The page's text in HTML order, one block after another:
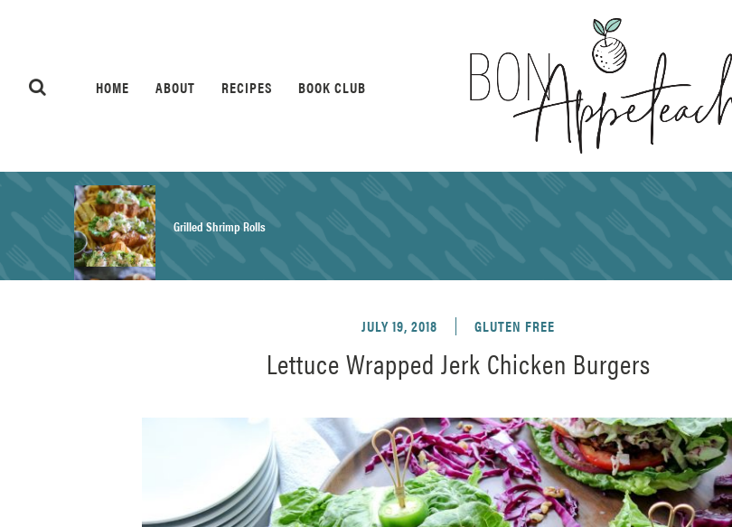
HOME ABOUT RECIPES BOOK CLUB
Grilled Shrimp Rolls
JULY 19, 2018 GLUTEN FREE
Lettuce Wrapped Jerk Chicken Burgers